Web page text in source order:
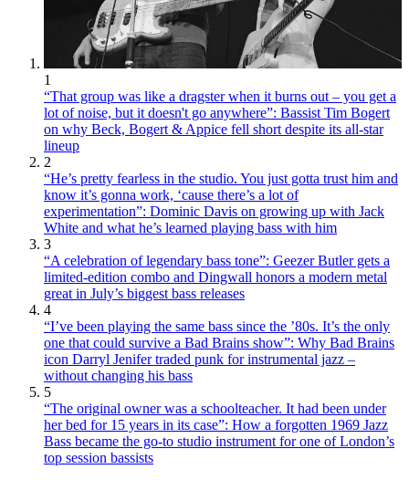
1
“That group was like a dragster when it burns out – you get a
lot of noise, but it doesn't go anywhere”: Bassist Tim Bogert
on why Beck, Bogert & Appice fell short despite its all-star
lineup
2
“He’s pretty fearless in the studio. You just gotta trust him and
know it’s gonna work, ‘cause there’s a lot of
experimentation”: Dominic Davis on growing up with Jack
White and what he’s learned playing bass with him
3
“A celebration of legendary bass tone”: Geezer Butler gets a
limited-edition combo and Dingwall honors a modern metal
great in July’s biggest bass releases
4
“I’ve been playing the same bass since the ’80s. It’s the only
one that could survive a Bad Brains show”: Why Bad Brains
icon Darryl Jenifer traded punk for instrumental jazz –
without changing his bass
5
“The original owner was a schoolteacher. It had been under
her bed for 15 years in its case”: How a forgotten 1969 Jazz
Bass became the go-to studio instrument for one of London’s
top session bassists